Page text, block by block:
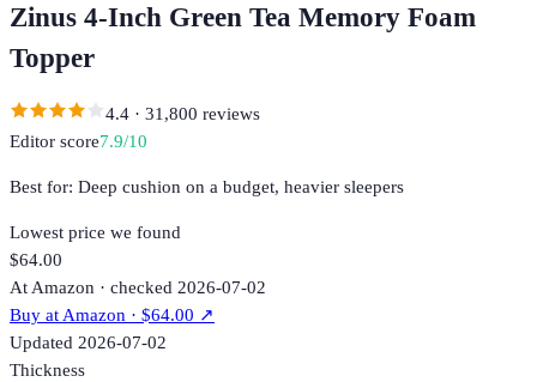
Zinus 4-Inch Green Tea Memory Foam
Topper
4.4 · 31,800 reviews
Editor score7.9/10
Best for: Deep cushion on a budget, heavier sleepers
Lowest price we found
$64.00
At Amazon · checked 2026-07-02
Buy atAmazon · $64.00 ↗
Updated 2026-07-02
Thickness